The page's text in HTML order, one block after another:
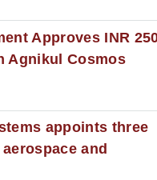
Approves INR
Agnikul Cosmos
appoints three
and